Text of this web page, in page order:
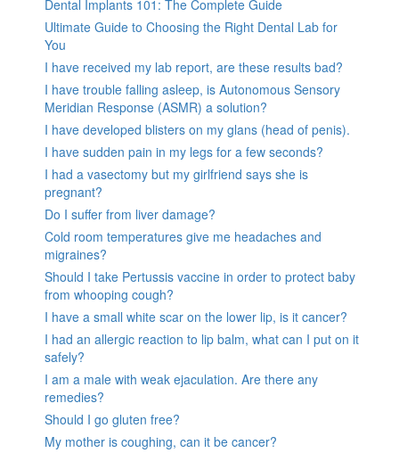
Dental Implants 101: The Complete Guide
Ultimate Guide to Choosing the Right Dental Lab for
You
I have received my lab report, are these results bad?
I have trouble falling asleep, is Autonomous Sensory
Meridian Response (ASMR) a solution?
I have developed blisters on my glans (head of penis).
I have sudden pain in my legs for a few seconds?
I had a vasectomy but my girlfriend says she is
pregnant?
Do I suffer from liver damage?
Cold room temperatures give me headaches and
migraines?
Should I take Pertussis vaccine in order to protect baby
from whooping cough?
I have a small white scar on the lower lip, is it cancer?
I had an allergic reaction to lip balm, what can I put on it
safely?
I am a male with weak ejaculation. Are there any
remedies?
Should I go gluten free?
My mother is coughing, can it be cancer?